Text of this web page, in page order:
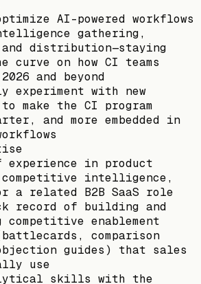
AI-powered workflows
gathering,
distribution—staying
curve on how CI teams
and beyond
experiment with new
to make the CI program
and more embedded in
experience in product
competitive intelligence,
a related B2B SaaS role
record of building and
competitive enablement
comparison
guides) that sales
use
skills with the